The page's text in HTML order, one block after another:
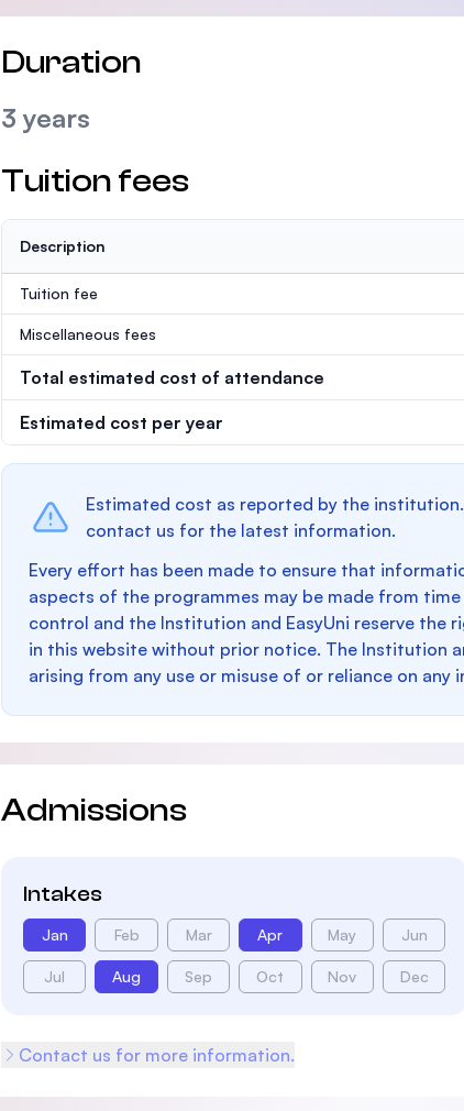
Duration
3 years
Tuition fees
Description
Tuition fee
Miscellaneous fees
Total estimated cost of attendance
Estimated cost per year
Estimated cost as reported by the
contact us for the latest information.
Every effort has been made to ensure that
aspects of the programmes may be made from
control and the Institution and EasyUni reserve
in this website without prior notice. The Institution
arising from any use or misuse of or reliance on
Admissions
Intakes
Jan Feb Mar Apr May Jun
Jul Aug Sep Oct Nov Dec
Contact us for more information.